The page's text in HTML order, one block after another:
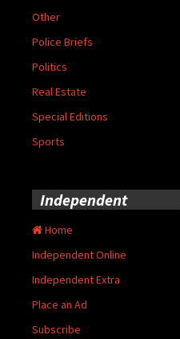
Other
Police Briefs
Politics
Real Estate
Special Editions
Sports
Independent
Home
Independent Online
Independent Extra
Place an Ad
Subscribe